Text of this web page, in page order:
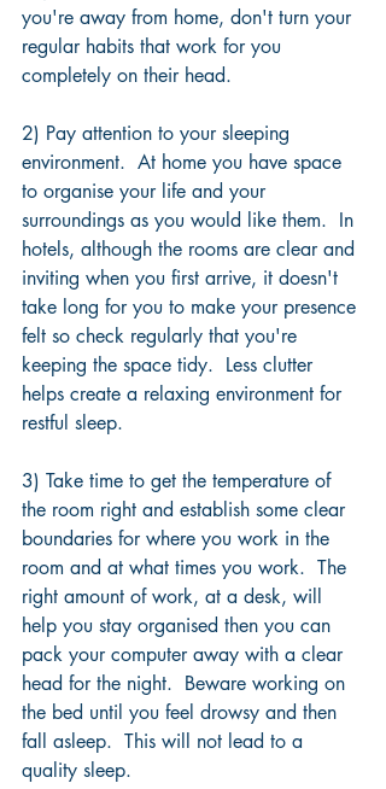
you're away from home, don't turn your
regular habits that work for you
completely on their head.
2) Pay attention to your sleeping
environment.  At home you have space
to organise your life and your
surroundings as you would like them.  In
hotels, although the rooms are clear and
inviting when you first arrive, it doesn't
take long for you to make your presence
felt so check regularly that you're
keeping the space tidy.  Less clutter
helps create a relaxing environment for
restful sleep.
3) Take time to get the temperature of
the room right and establish some clear
boundaries for where you work in the
room and at what times you work.  The
right amount of work, at a desk, will
help you stay organised then you can
pack your computer away with a clear
head for the night.  Beware working on
the bed until you feel drowsy and then
fall asleep.  This will not lead to a
quality sleep.